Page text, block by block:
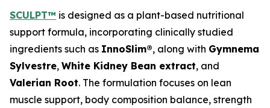
SCULPT™ is designed as a plant-based nutritional
support formula, incorporating clinically studied
ingredients such as InnoSlim®, along with Gymnema
Sylvestre, White Kidney Bean extract, and
Valerian Root. The formulation focuses on lean
muscle support, body composition balance, strength